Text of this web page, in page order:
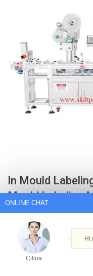
In Mould
Mould Labeling
Cap Printing Machine. Leak
Machine.
Get Best Quote
Cilina